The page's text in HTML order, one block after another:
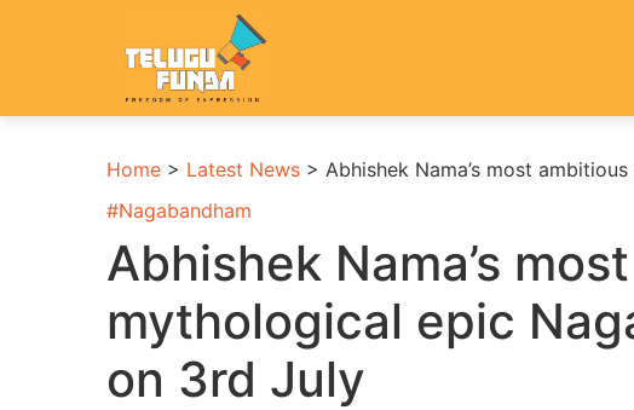
Home > Latest News > Abhishek Nama’s most
#Nagabandham
Abhishek Nama’s
mythological epic
on 3rd July